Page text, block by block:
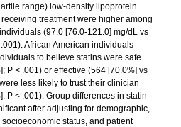
range) low-density lipoprotein
treatment were higher among
(97.0 [76.0-121.0] mg/dL vs
African American individuals
to believe statins were safe
P < .001) or effective (564 [70.0%] vs
less likely to trust their clinician
P < .001). Group differences in statin
after adjusting for demographic,
status, and patient